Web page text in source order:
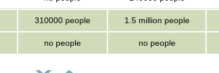
310000 people 1.5 million people
no people no people